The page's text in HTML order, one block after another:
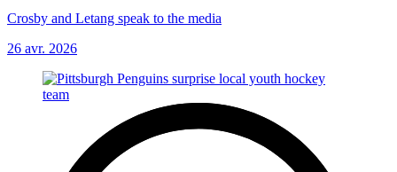
Crosby and Letang speak to the media
26 avr. 2026